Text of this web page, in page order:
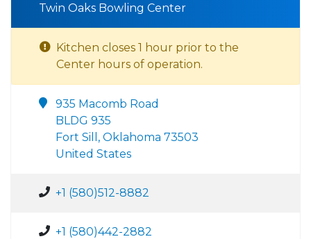
Twin Oaks Bowling Center
Kitchen closes 1 hour prior to the
Center hours of operation.
935 Macomb Road
BLDG 935
Fort Sill, Oklahoma 73503
United States
+1 (580)512-8882
+1 (580)442-2882